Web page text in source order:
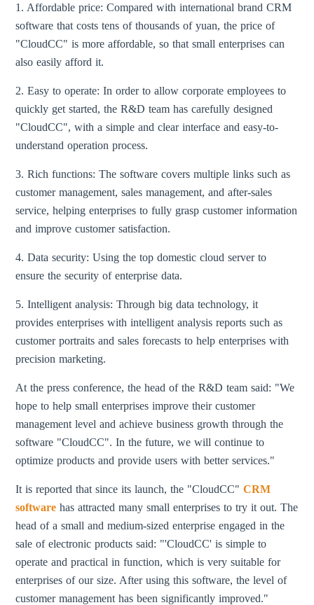
1. Affordable price: Compared with international brand CRM
software that costs tens of thousands of yuan, the price of
"CloudCC" is more affordable, so that small enterprises can
also easily afford it.
2. Easy to operate: In order to allow corporate employees to
quickly get started, the R&D team has carefully designed
"CloudCC", with a simple and clear interface and easy-to-
understand operation process.
3. Rich functions: The software covers multiple links such as
customer management, sales management, and after-sales
service, helping enterprises to fully grasp customer information
and improve customer satisfaction.
4. Data security: Using the top domestic cloud server to
ensure the security of enterprise data.
5. Intelligent analysis: Through big data technology, it
provides enterprises with intelligent analysis reports such as
customer portraits and sales forecasts to help enterprises with
precision marketing.
At the press conference, the head of the R&D team said: "We
hope to help small enterprises improve their customer
management level and achieve business growth through the
software "CloudCC". In the future, we will continue to
optimize products and provide users with better services."
It is reported that since its launch, the "CloudCC"CRM
software has attracted many small enterprises to try it out. The
head of a small and medium-sized enterprise engaged in the
sale of electronic products said: "'CloudCC' is simple to
operate and practical in function, which is very suitable for
enterprises of our size. After using this software, the level of
customer management has been significantly improved."